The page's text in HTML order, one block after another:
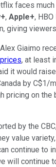
faces
, Apple+, HBO
giving
Giaimo
, at least
it would
by C$1/
pricing on the
by the
value
continue to
will continue